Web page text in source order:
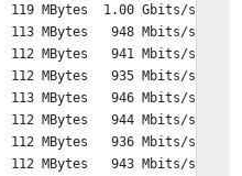
MBytes 1.00 Gbits/sec
MBytes 948 Mbits/sec
MBytes 941 Mbits/sec
MBytes 935 Mbits/sec
MBytes 946 Mbits/sec
MBytes 944 Mbits/sec
MBytes 936 Mbits/sec
MBytes 943 Mbits/sec